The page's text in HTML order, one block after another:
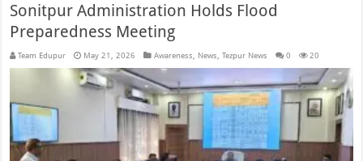
Sonitpur Administration Holds Flood
Preparedness Meeting
Team Edupur May 21, 2026 Awareness News ,Tezpur News 0 20